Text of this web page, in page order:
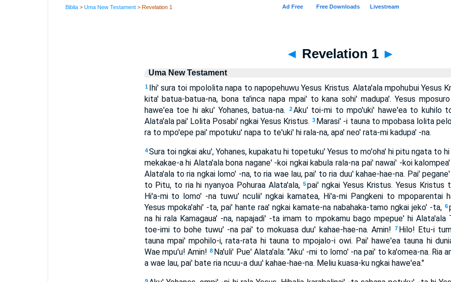
Biblia >Uma New Testament > Revelation 1
◄ Revelation 1 ►
Uma New Testament
1 Ihi' sura toi mpololita napa to napopehuwu Yesus Kristus. Alata'ala mpohubui Yesus
kita' batua-batua-na, bona ta'inca napa mpai' to kana sohi' madupa'. Yesus
hawe'ea toe hi aku' Yohanes, batua-na.
2 Aku' toi-mi to mpo'uki' hawe'ea to kuhilo
Alata'ala pai' Lolita Posabi' ngkai Yesus Kristus. 3 Marasi' -i tauna to mpobasa lolita
ra to mpo'epe pai' mpotuku' napa to te'uki' hi rala-na, apa' neo' rata-mi kadupa' -na.
4 Sura toi ngkai aku', Yohanes, kupakatu hi topetuku' Yesus to mo'oha' hi pitu ngata to
mekakae-a hi Alata'ala bona nagane' -koi ngkai kabula rala-na pai' nawai' -koi
Alata'ala to ria ngkai lomo' -na, to ria wae lau, pai' to ria duu' kahae-hae-na. Pai'
to Pitu, to ria hi nyanyoa Pohuraa Alata'ala, 5pai' ngkai Yesus Kristus. Yesus Kristus
Hi'a-mi to lomo' -na tuwu' nculii' ngkai kamatea, Hi'a-mi Pangkeni to mpoparentai
Yesus mpoka'ahi' -ta, pai' hante raa' ngkai kamate-na nabahaka-tamo ngkai jeko' -ta, 6
na hi rala Kamagaua' -na, napajadi' -ta imam to mpokamu bago mpepue' hi Alata'ala
toe-imi to bohe tuwu' -na pai' to mokuasa duu' kahae-hae-na. Amin!
7 Hilo! Etu-i
tauna mpai' mpohilo-i, rata-rata hi tauna to mpojalo-i owi. Pai' hawe'ea tauna hi
Wae mpu'u! Amin! 8 Na'uli' Pue' Alata'ala: "Aku' -mi to lomo' -na pai' to ka'omea-na. Ria
a wae lau, pai' bate ria ncuu-a duu' kahae-hae-na. Meliu kuasa-ku ngkai hawe'ea."